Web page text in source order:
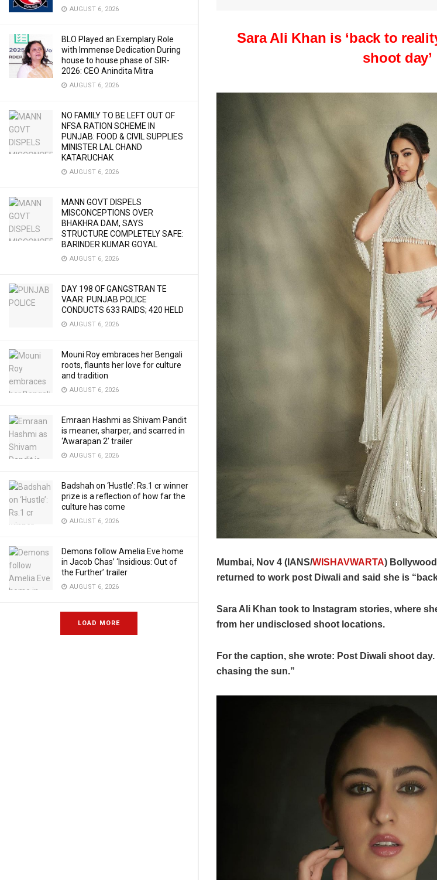
AUGUST 6, 2026
BLO Played an Exemplary Role
with Immense Dedication During
house to house phase of SIR-
2026: CEO Anindita Mitra
AUGUST 6, 2026
NO FAMILY TO BE LEFT OUT OF
NFSA RATION SCHEME IN
PUNJAB: FOOD & CIVIL SUPPLIES
MINISTER LAL CHAND
KATARUCHAK
AUGUST 6, 2026
MANN GOVT DISPELS
MISCONCEPTIONS OVER
BHAKHRA DAM, SAYS
STRUCTURE COMPLETELY SAFE:
BARINDER KUMAR GOYAL
AUGUST 6, 2026
DAY 198 OF GANGSTRAN TE
VAAR: PUNJAB POLICE
CONDUCTS 633 RAIDS; 420 HELD
AUGUST 6, 2026
Mouni Roy embraces her Bengali
roots, flaunts her love for culture
and tradition
AUGUST 6, 2026
Emraan Hashmi as Shivam Pandit
is meaner, sharper, and scarred in
‘Awarapan 2’ trailer
AUGUST 6, 2026
Badshah on ‘Hustle’: Rs.1 cr winner
prize is a reflection of how far the
culture has come
AUGUST 6, 2026
Demons follow Amelia Eve home
in Jacob Chas’ ‘Insidious: Out of
the Further’ trailer
AUGUST 6, 2026
LOAD MORE
Sara Ali Khan is ‘back to
shoot day’
Mumbai, Nov 4 (IANS/WISHAVWARTA)
returned to work post Diwali and said she is
Sara Ali Khan took to Instagram stories, where
from her undisclosed shoot locations.
For the caption, she wrote: Post Diwali shoot day.
chasing the sun.”